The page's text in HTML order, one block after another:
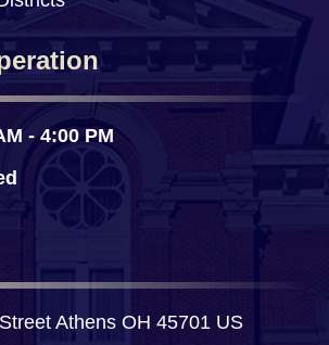
- 4:00 PM
Athens OH 45701 US